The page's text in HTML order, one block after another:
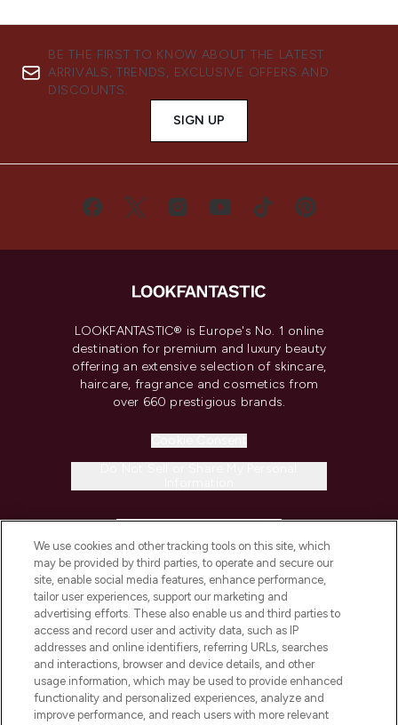
BE THE FIRST TO KNOW ABOUT THE LATEST
ARRIVALS, TRENDS, EXCLUSIVE OFFERS AND
DISCOUNTS.
SIGN UP
LOOKFANTASTIC® is Europe's No. 1 online
destination for premium and luxury beauty
offering an extensive selection of skincare,
haircare, fragrance and cosmetics from
over 660 prestigious brands.
COMPANY INFORMATION
ABOUT LOOKFANTASTIC
STORES AND SALONS
We use cookies and other tracking tools on this site, which
may be provided by third parties, to operate and secure our
site, enable social media features, enhance performance,
tailor user experiences, support our marketing and
advertising efforts. These also enable us and third parties to
access and record user and activity data, such as IP
addresses and online identifiers, referring URLs, searches
and interactions, browser and device details, and other
usage information, which may be used to provide enhanced
functionality and personalized experiences, analyze and
improve performance, and reach users with more relevant